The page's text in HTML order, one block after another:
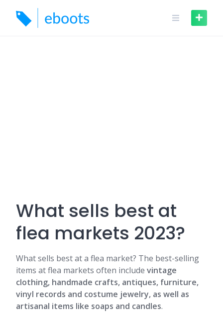
content
What sells best at
flea markets 2023?
What sells best at a flea market? The best-selling
items at flea markets often include vintage
clothing, handmade crafts, antiques, furniture,
vinyl records and costume jewelry, as well as
artisanal items like soaps and candles.